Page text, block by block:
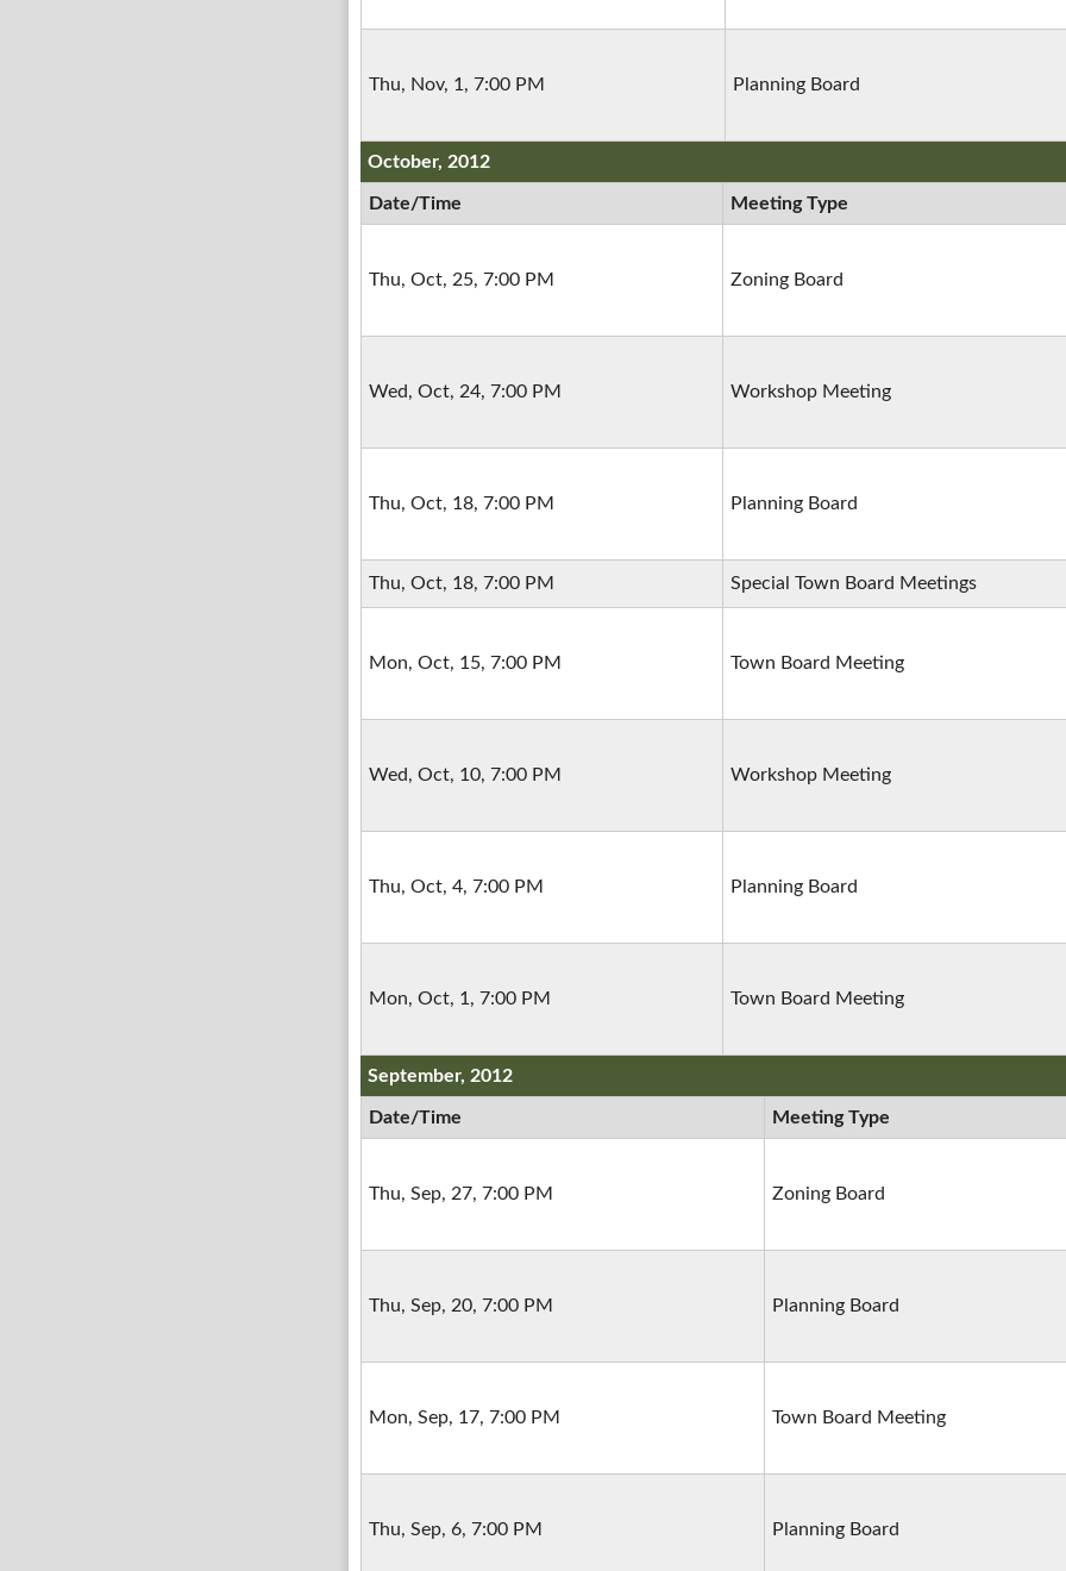
Thu, Nov, 1, 7:00 PM Planning Board
October, 2012
Date/Time Meeting Type
Thu, Oct, 25, 7:00 PM Zoning Board
Wed, Oct, 24, 7:00 PM Workshop Meeting
Thu, Oct, 18, 7:00 PM Planning Board
Thu, Oct, 18, 7:00 PM Special Town Board Meetings
Mon, Oct, 15, 7:00 PM Town Board Meeting
Wed, Oct, 10, 7:00 PM Workshop Meeting
Thu, Oct, 4, 7:00 PM Planning Board
Mon, Oct, 1, 7:00 PM Town Board Meeting
September, 2012
Date/Time Meeting Type
Thu, Sep, 27, 7:00 PM Zoning Board
Thu, Sep, 20, 7:00 PM Planning Board
Mon, Sep, 17, 7:00 PM Town Board Meeting
Thu, Sep, 6, 7:00 PM Planning Board